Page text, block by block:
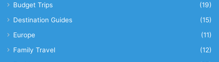
Budget Trips
(19)
Destination Guides
(15)
Europe
(11)
Family Travel
(12)